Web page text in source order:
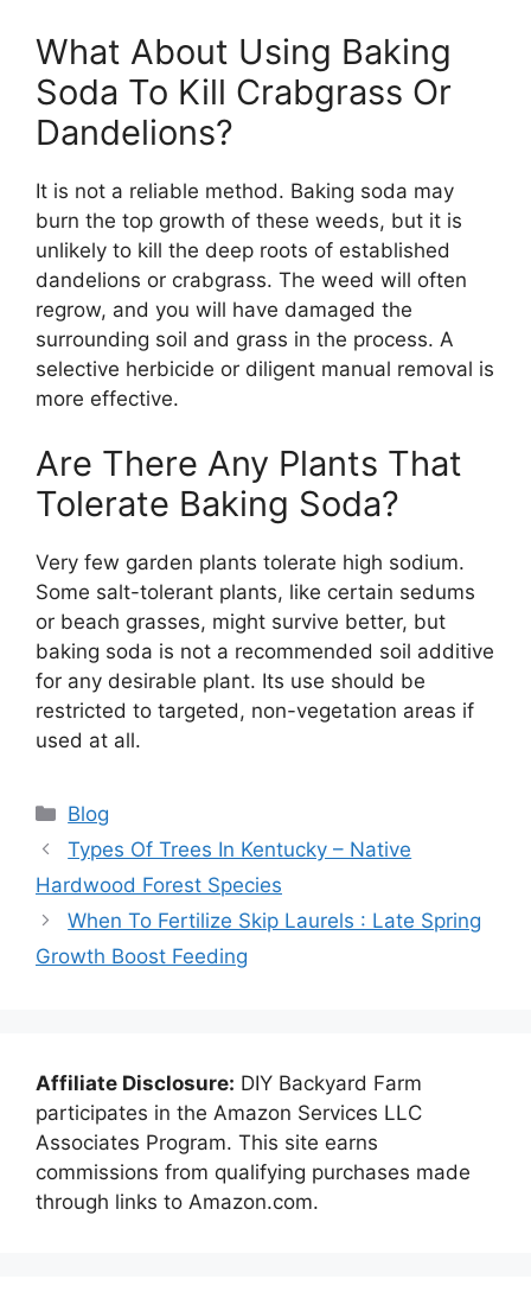
What About Using Baking
Soda To Kill Crabgrass Or
Dandelions?
It is not a reliable method. Baking soda may
burn the top growth of these weeds, but it is
unlikely to kill the deep roots of established
dandelions or crabgrass. The weed will often
regrow, and you will have damaged the
surrounding soil and grass in the process. A
selective herbicide or diligent manual removal is
more effective.
Are There Any Plants That
Tolerate Baking Soda?
Very few garden plants tolerate high sodium.
Some salt-tolerant plants, like certain sedums
or beach grasses, might survive better, but
baking soda is not a recommended soil additive
for any desirable plant. Its use should be
restricted to targeted, non-vegetation areas if
used at all.
Categories
Blog
Types Of Trees In Kentucky – Native
Hardwood Forest Species
When To Fertilize Skip Laurels : Late Spring
Growth Boost Feeding
Affiliate Disclosure: DIY Backyard Farm
participates in the Amazon Services LLC
Associates Program. This site earns
commissions from qualifying purchases made
through links to Amazon.com.